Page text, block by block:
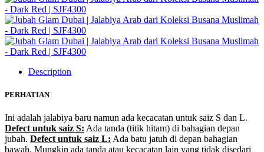
Description
PERHATIAN
Ini adalah jalabiya baru namun ada kecacatan untuk saiz S dan L.
Defect untuk saiz S: Ada tanda (titik hitam) di bahagian depan
jubah. Defect untuk saiz L: Ada batu jatuh di depan bahagian
bawah. Mungkin ada tanda atau kecacatan lain yang tidak disedari